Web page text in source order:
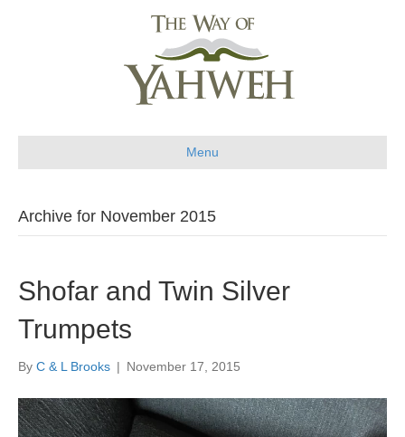
Menu
Archive for November 2015
Shofar and Twin Silver
Trumpets
By C & L Brooks | November 17, 2015